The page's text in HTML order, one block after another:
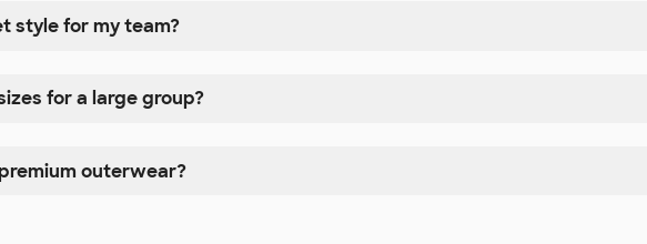
style for my team?
for a large group?
outerwear?